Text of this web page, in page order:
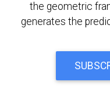
the geometric
generates the